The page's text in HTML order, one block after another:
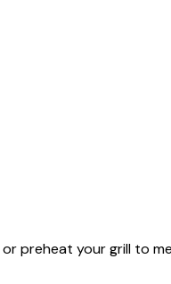
or preheat your grill to